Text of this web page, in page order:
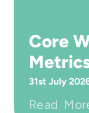
Core
31st July
Read